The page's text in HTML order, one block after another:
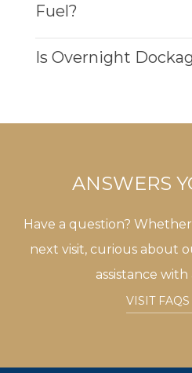
Fuel?
Is Overnight
ANSWERS
Have a question?
next visit, curious about
assistance
VISIT